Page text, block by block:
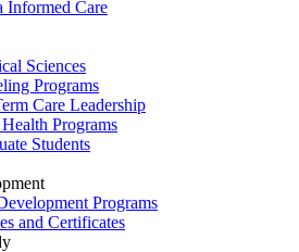
Informed Care
Sciences
Programs
Care Leadership
Programs
Students
Programs
and Certificates